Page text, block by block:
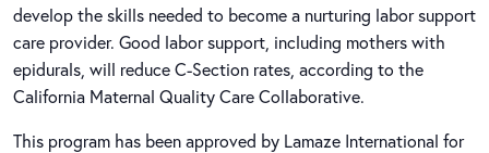
develop the skills needed to become a nurturing labor support
care provider. Good labor support, including mothers with
epidurals, will reduce C-Section rates, according to the
California Maternal Quality Care Collaborative.
This program has been approved by Lamaze International for